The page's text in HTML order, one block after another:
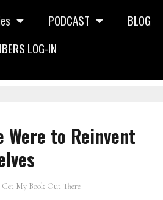
PODCAST BLOG
LOG-IN
to Reinvent
Get My Book Out There